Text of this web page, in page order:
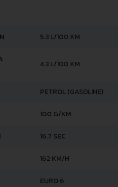
5.3 L/100 KM
4.3 L/100 KM
PETROL (GASOLINE)
100 G/KM
16.7 SEC
162 KM/H
EURO 6